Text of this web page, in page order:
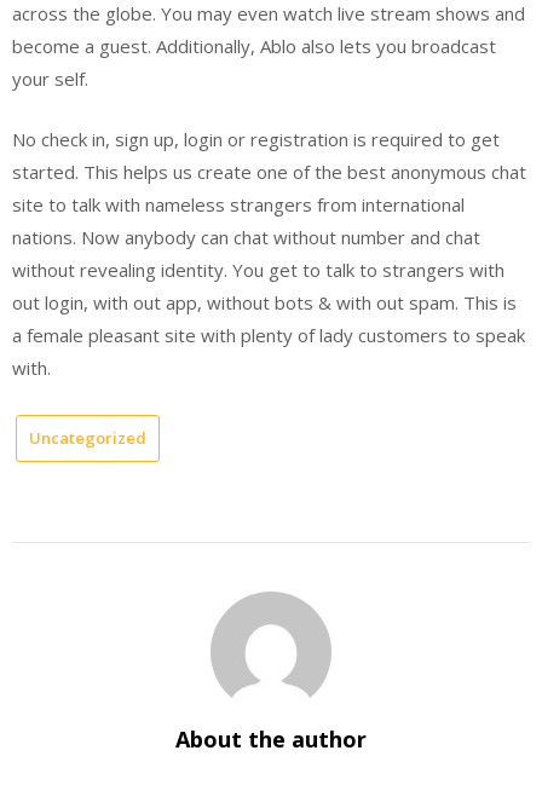
across the globe. You may even watch live stream shows and
become a guest. Additionally, Ablo also lets you broadcast
your self.
No check in, sign up, login or registration is required to get
started. This helps us create one of the best anonymous chat
site to talk with nameless strangers from international
nations. Now anybody can chat without number and chat
without revealing identity. You get to talk to strangers with
out login, with out app, without bots & with out spam. This is
a female pleasant site with plenty of lady customers to speak
with.
Uncategorized
About the author